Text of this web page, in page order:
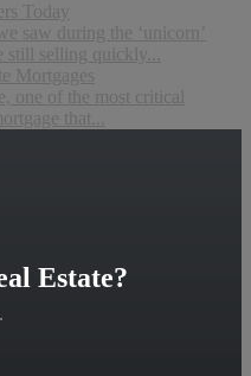
Today
saw during the ‘unicorn’
still selling quickly...
Mortgages
one of the most critical
that...
Estate?